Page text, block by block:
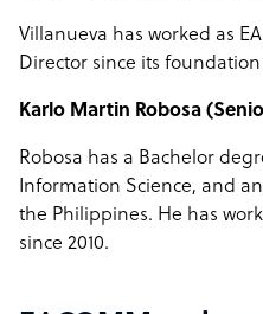
Villanueva has worked as
Director since its foundation
Karlo Martin Robosa
Robosa has a Bachelor
Information Science, and
the Philippines. He has
since 2010.